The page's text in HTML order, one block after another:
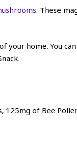
. These
your home. You
125mg of Bee